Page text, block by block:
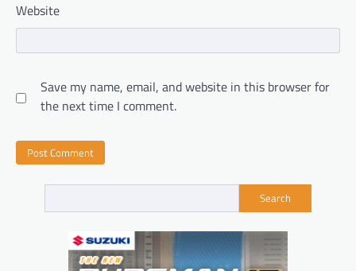
Website
Save my name, email, and website in this browser for
the next time I comment.
Search